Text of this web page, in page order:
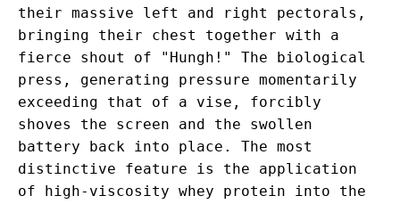
their massive left and right pectorals,
bringing their chest together with a
fierce shout of "Hungh!" The biological
press, generating pressure momentarily
exceeding that of a vise, forcibly
shoves the screen and the swollen
battery back into place. The most
distinctive feature is the application
of high-viscosity whey protein into the